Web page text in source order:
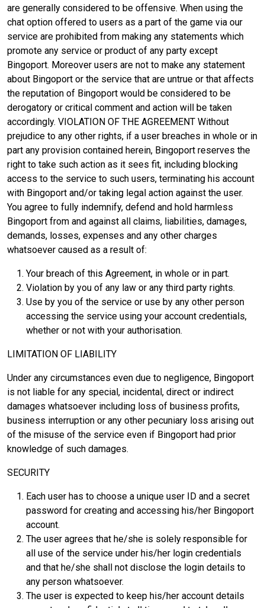
are generally considered to be offensive. When using the
chat option offered to users as a part of the game via our
service are prohibited from making any statements which
promote any service or product of any party except
Bingoport. Moreover users are not to make any statement
about Bingoport or the service that are untrue or that affects
the reputation of Bingoport would be considered to be
derogatory or critical comment and action will be taken
accordingly. VIOLATION OF THE AGREEMENT Without
prejudice to any other rights, if a user breaches in whole or in
part any provision contained herein, Bingoport reserves the
right to take such action as it sees fit, including blocking
access to the service to such users, terminating his account
with Bingoport and/or taking legal action against the user.
You agree to fully indemnify, defend and hold harmless
Bingoport from and against all claims, liabilities, damages,
demands, losses, expenses and any other charges
whatsoever caused as a result of:
Your breach of this Agreement, in whole or in part.
Violation by you of any law or any third party rights.
Use by you of the service or use by any other person
accessing the service using your account credentials,
whether or not with your authorisation.
LIMITATION OF LIABILITY
Under any circumstances even due to negligence, Bingoport
is not liable for any special, incidental, direct or indirect
damages whatsoever including loss of business profits,
business interruption or any other pecuniary loss arising out
of the misuse of the service even if Bingoport had prior
knowledge of such damages.
SECURITY
Each user has to choose a unique user ID and a secret
password for creating and accessing his/her Bingoport
account.
The user agrees that he/she is solely responsible for
all use of the service under his/her login credentials
and that he/she shall not disclose the login details to
any person whatsoever.
The user is expected to keep his/her account details